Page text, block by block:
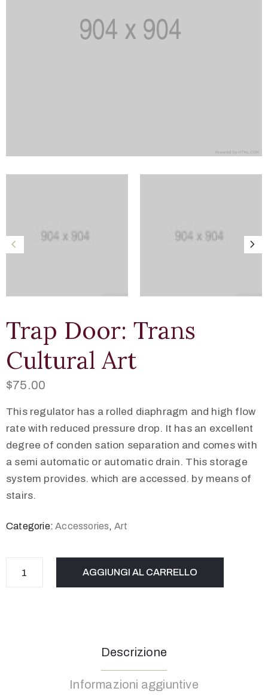
Trap Door: Trans
Cultural Art
$75.00
This regulator has a rolled diaphragm and high flow
rate with reduced pressure drop. It has an excellent
degree of conden sation separation and comes with
a semi automatic or automatic drain. This storage
system provides. which are accessed. by means of
stairs.
Categorie:Accessories, Art
AGGIUNGI AL CARRELLO
Descrizione
Informazioni aggiuntive